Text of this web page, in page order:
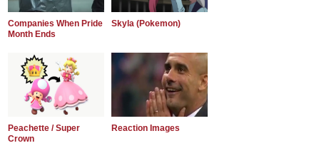
Companies When Pride
Month Ends
Skyla (Pokemon)
Peachette / Super
Crown
Reaction Images